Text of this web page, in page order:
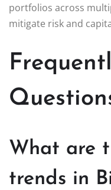
portfolios across
mitigate risk and
What are
trends in